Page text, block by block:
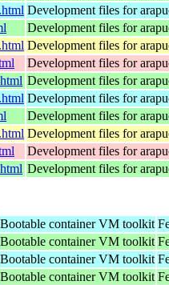
Development files for
Development files for
Development files for
Development files for
Development files for
Development files for
Development files for
Development files for
Development files for
Development files for
Bootable container VM toolkit
Bootable container VM toolkit
Bootable container VM toolkit
Bootable container VM toolkit